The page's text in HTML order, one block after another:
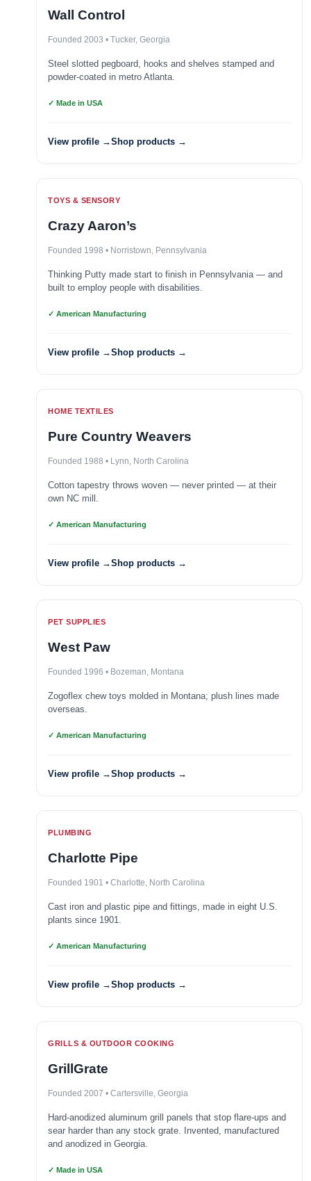
Wall Control
Founded 2003 • Tucker, Georgia
Steel slotted pegboard, hooks and shelves stamped and
powder-coated in metro Atlanta.
✓ Made in USA
View profile →Shop products →
TOYS & SENSORY
Crazy Aaron’s
Founded 1998 • Norristown, Pennsylvania
Thinking Putty made start to finish in Pennsylvania — and
built to employ people with disabilities.
✓ American Manufacturing
View profile →Shop products →
HOME TEXTILES
Pure Country Weavers
Founded 1988 • Lynn, North Carolina
Cotton tapestry throws woven — never printed — at their
own NC mill.
✓ American Manufacturing
View profile →Shop products →
PET SUPPLIES
West Paw
Founded 1996 • Bozeman, Montana
Zogoflex chew toys molded in Montana; plush lines made
overseas.
✓ American Manufacturing
View profile →Shop products →
PLUMBING
Charlotte Pipe
Founded 1901 • Charlotte, North Carolina
Cast iron and plastic pipe and fittings, made in eight U.S.
plants since 1901.
✓ American Manufacturing
View profile →Shop products →
GRILLS & OUTDOOR COOKING
GrillGrate
Founded 2007 • Cartersville, Georgia
Hard-anodized aluminum grill panels that stop flare-ups and
sear harder than any stock grate. Invented, manufactured
and anodized in Georgia.
✓ Made in USA